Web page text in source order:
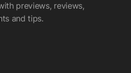
previews, reviews,
and tips.